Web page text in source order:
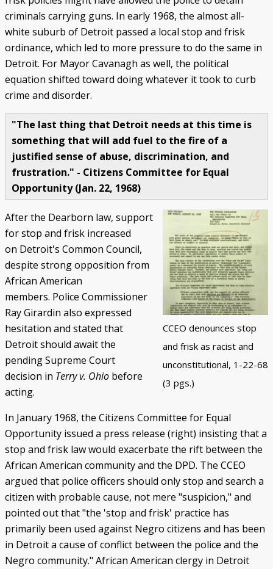
criminals carrying guns. In early 1968, the almost all-
white suburb of Detroit passed a local stop and frisk
ordinance, which led to more pressure to do the same in
Detroit. For Mayor Cavanagh as well, the political
equation shifted toward doing whatever it took to curb
crime and disorder.
"The last thing that Detroit needs at this time is
something that will add fuel to the fire of a
justified sense of abuse, discrimination, and
frustration." - Citizens Committee for Equal
Opportunity (Jan. 22, 1968)
CCEO denounces stop
and frisk as racist and
unconstitutional, 1-22-68
(3 pgs.)
After the Dearborn law, support
for stop and frisk increased
on Detroit's Common Council,
despite strong opposition from
African American
members. Police Commissioner
Ray Girardin also expressed
hesitation and stated that
Detroit should await the
pending Supreme Court
decision in Terry v. Ohiobefore
acting.
In January 1968, the Citizens Committee for Equal
Opportunity issued a press release (right) insisting that a
stop and frisk law would exacerbate the rift between the
African American community and the DPD. The CCEO
argued that police officers should only stop and search a
citizen with probable cause, not mere "suspicion," and
pointed out that "the 'stop and frisk' practice has
primarily been used against Negro citizens and has been
in Detroit a cause of conflict between the police and the
Negro community." African American clergy in Detroit